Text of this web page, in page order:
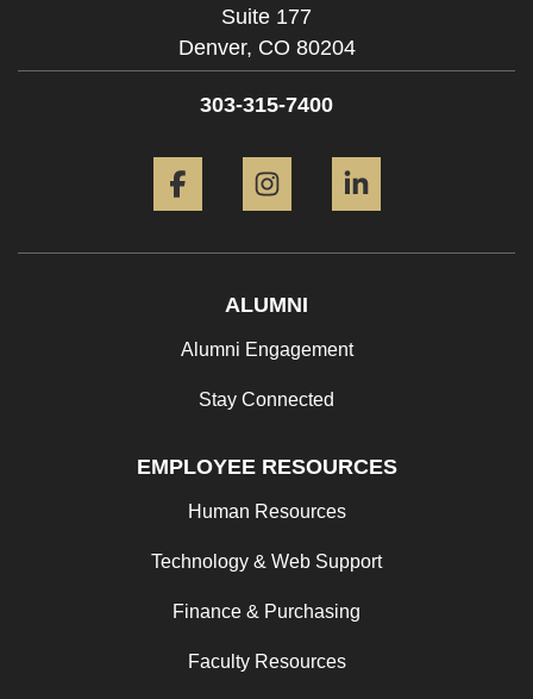
Suite 177
Denver, CO 80204
303-315-7400
ALUMNI
Alumni Engagement
Stay Connected
EMPLOYEE RESOURCES
Human Resources
Technology & Web Support
Finance & Purchasing
Faculty Resources